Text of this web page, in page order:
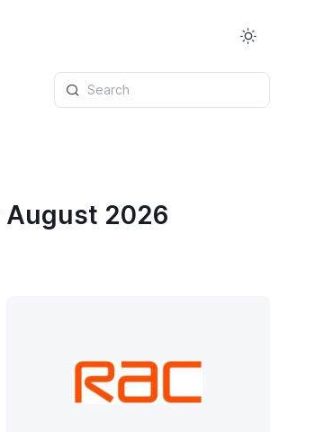
Search
August 2026